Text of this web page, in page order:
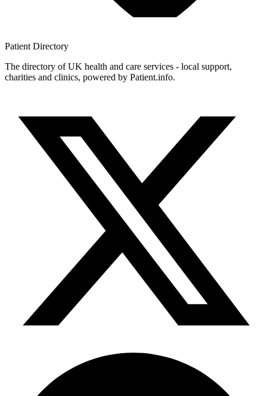
Patient Directory
The directory of UK health and care services - local support,
charities and clinics, powered by Patient.info.